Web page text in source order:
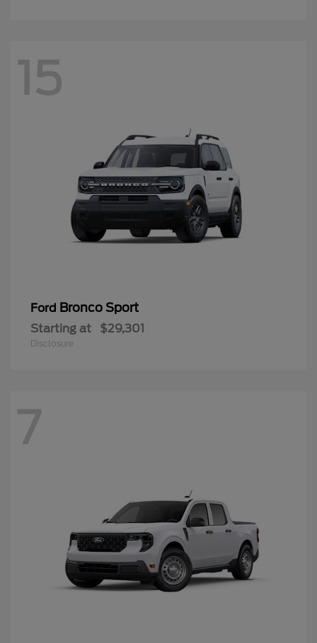
15
Ford Bronco Sport
Starting at $29,301
Disclosure
7